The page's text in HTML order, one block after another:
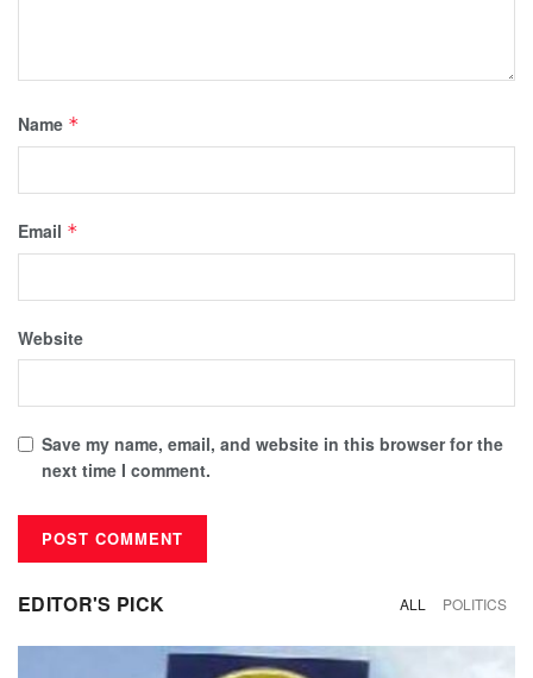
Name *
Email *
Website
Save my name, email, and website in this browser for the
next time I comment.
EDITOR'S PICK ALL POLITICS